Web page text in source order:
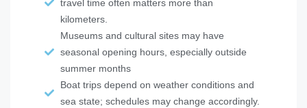
travel time often matters more than
kilometers.
Museums and cultural sites may have
seasonal opening hours, especially outside
summer months
Boat trips depend on weather conditions and
sea state; schedules may change accordingly.